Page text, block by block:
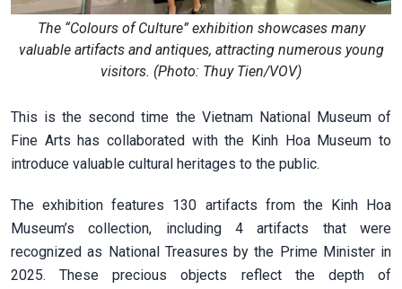
The “Colours of Culture” exhibition showcases many
valuable artifacts and antiques, attracting numerous young
visitors. (Photo: Thuy Tien/VOV)
This is the second time the Vietnam National Museum of
Fine Arts has collaborated with the Kinh Hoa Museum to
introduce valuable cultural heritages to the public.
The exhibition features 130 artifacts from the Kinh Hoa
Museum’s collection, including 4 artifacts that were
recognized as National Treasures by the Prime Minister in
2025. These precious objects reflect the depth of